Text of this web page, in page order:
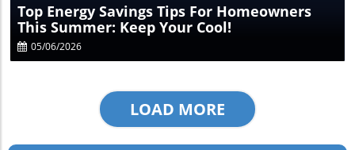
Top Energy Savings Tips For Homeowners
This Summer: Keep Your Cool!
05/06/2026
LOAD MORE